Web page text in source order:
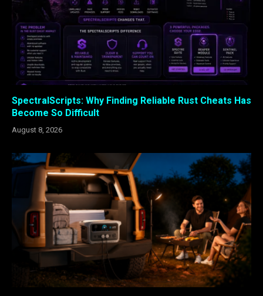
SpectralScripts: Why Finding Reliable Rust Cheats Has
Become So Difficult
August 8, 2026